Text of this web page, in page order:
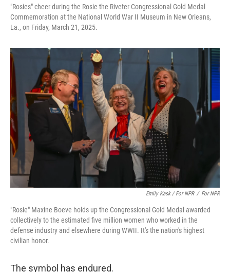
"Rosies" cheer during the Rosie the Riveter Congressional Gold Medal
Commemoration at the National World War II Museum in New Orleans,
La., on Friday, March 21, 2025.
Emily Kask / For NPR / For NPR
"Rosie" Maxine Boeve holds up the Congressional Gold Medal awarded
collectively to the estimated five million women who worked in the
defense industry and elsewhere during WWII. It's the nation's highest
civilian honor.
The symbol has endured.